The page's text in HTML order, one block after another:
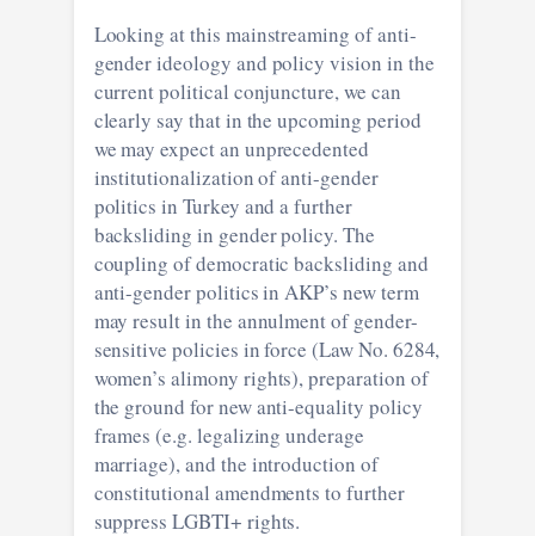
Looking at this mainstreaming of anti-
gender ideology and policy vision in the
current political conjuncture, we can
clearly say that in the upcoming period
we may expect an unprecedented
institutionalization of anti-gender
politics in Turkey and a further
backsliding in gender policy. The
coupling of democratic backsliding and
anti-gender politics in AKP’s new term
may result in the annulment of gender-
sensitive policies in force (Law No. 6284,
women’s alimony rights), preparation of
the ground for new anti-equality policy
frames (e.g. legalizing underage
marriage), and the introduction of
constitutional amendments to further
suppress LGBTI+ rights.